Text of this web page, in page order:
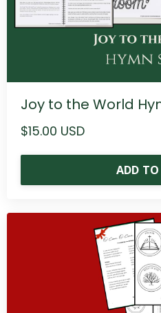
Joy to the World
$15.00 USD
ADD